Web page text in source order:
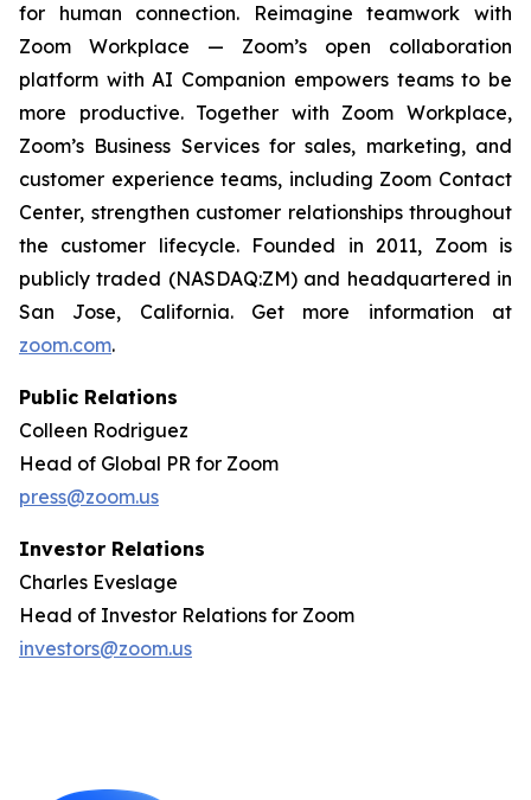
for human connection. Reimagine teamwork with
Zoom Workplace — Zoom’s open collaboration
platform with AI Companion empowers teams to be
more productive. Together with Zoom Workplace,
Zoom’s Business Services for sales, marketing, and
customer experience teams, including Zoom Contact
Center, strengthen customer relationships throughout
the customer lifecycle. Founded in 2011, Zoom is
publicly traded (NASDAQ:ZM) and headquartered in
San Jose, California. Get more information at
zoom.com.
Public Relations
Colleen Rodriguez
Head of Global PR for Zoom
press@zoom.us
Investor Relations
Charles Eveslage
Head of Investor Relations for Zoom
investors@zoom.us